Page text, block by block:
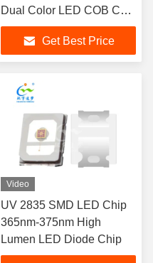
Dual Color LED COB Chip
For Spot Light
Get Best Price
Video
UV 2835 SMD LED Chip
365nm-375nm High
Lumen LED Diode Chip